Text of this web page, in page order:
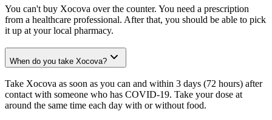
You can't buy Xocova over the counter. You need a prescription
from a healthcare professional. After that, you should be able to pick
it up at your local pharmacy.
When do you take Xocova?
Take Xocova as soon as you can and within 3 days (72 hours) after
contact with someone who has COVID-19. Take your dose at
around the same time each day with or without food.